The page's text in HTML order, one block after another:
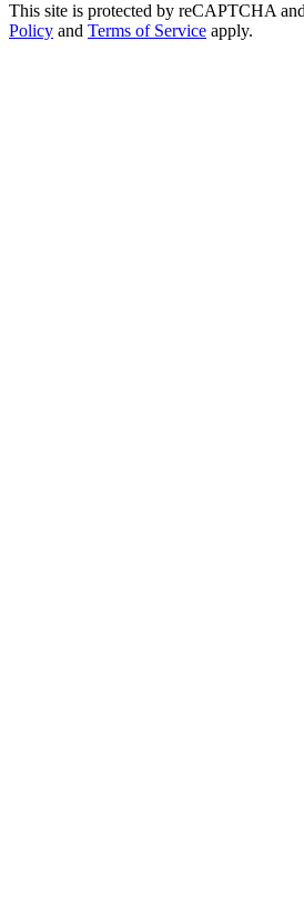
This site is protected by reCAPTCHA
Policy and Terms of Service apply.